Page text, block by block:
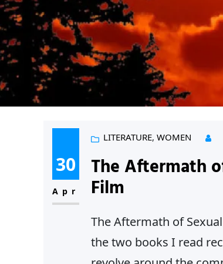
30
Apr
LITERATURE, WOMEN
The Aftermath
Film
The Aftermath of
the two books I read